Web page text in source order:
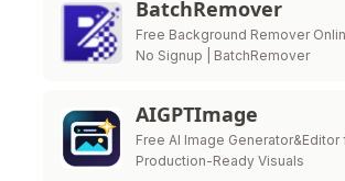
BatchRemover
Free Background Remover
No Signup | BatchRemover
AIGPTImage
Free AI Image Generator&Editor
Production-Ready Visuals